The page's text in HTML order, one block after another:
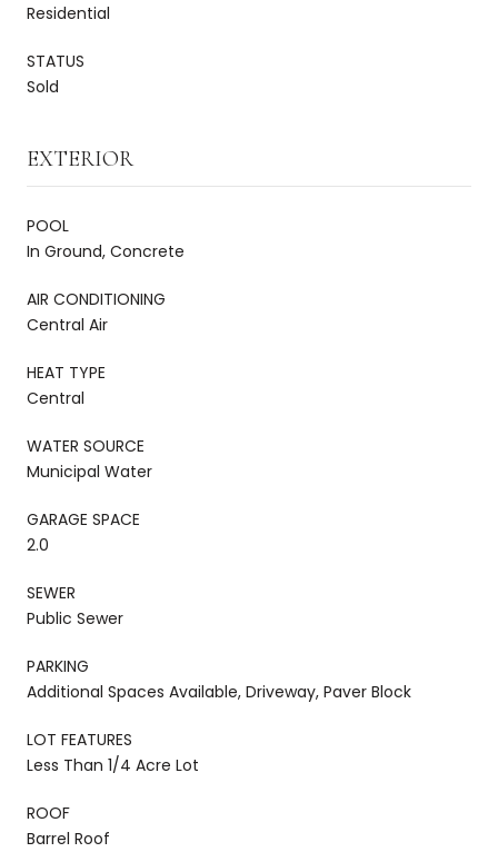
Residential
STATUS
Sold
EXTERIOR
POOL
In Ground, Concrete
AIR CONDITIONING
Central Air
HEAT TYPE
Central
WATER SOURCE
Municipal Water
GARAGE SPACE
2.0
SEWER
Public Sewer
PARKING
Additional Spaces Available, Driveway, Paver Block
LOT FEATURES
Less Than 1/4 Acre Lot
ROOF
Barrel Roof